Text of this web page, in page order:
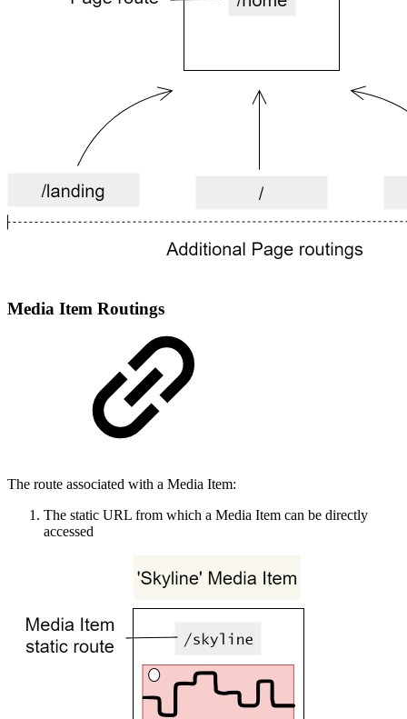
Media Item Routings
The route associated with a Media Item:
The static URL from which a Media Item can be directly
accessed